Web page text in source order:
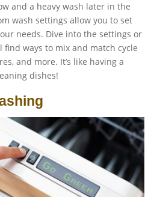
and a heavy wash later in the
wash settings allow you to set
needs. Dive into the settings or
find ways to mix and match cycle
and more. It’s like having a
dishes!